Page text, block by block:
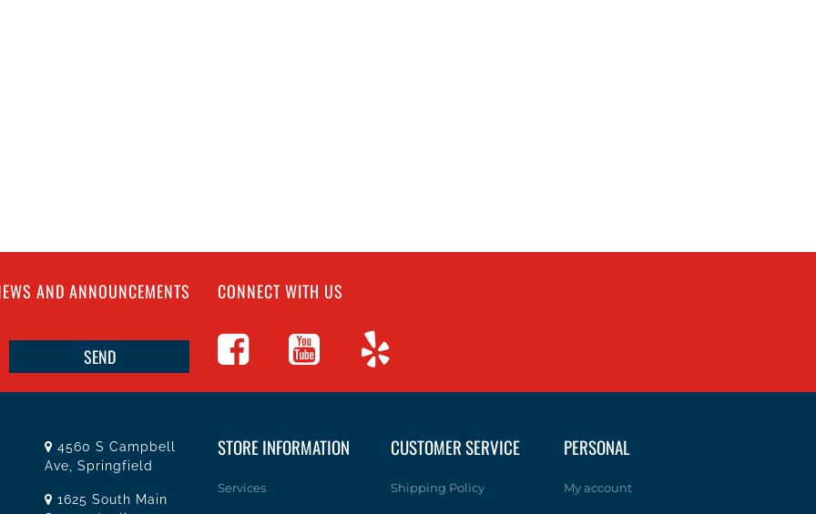
AND ANNOUNCEMENTS CONNECT WITH US
4560 S Campbell
Ave, Springfield
1625 South Main
STORE INFORMATION
Services
CUSTOMER SERVICE
Shipping Policy
PERSONAL
My account